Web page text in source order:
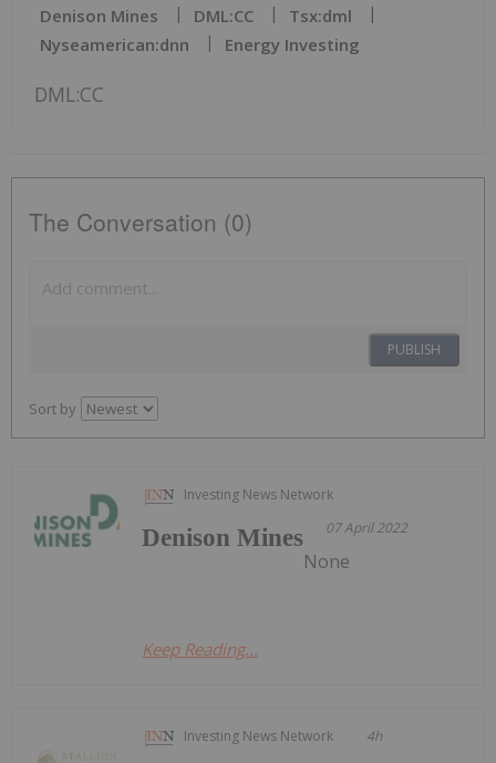
Denison Mines DML:CC
Tsx:dml
Nyseamerican:dnn
Energy Investing
DML:CC
The Conversation (0)
PUBLISH
Sort by
Investing News Network
07 April 2022
Denison Mines
None
Keep Reading...
Investing News Network 4h